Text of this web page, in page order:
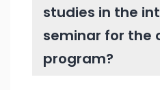
studies in the
seminar for the
program?